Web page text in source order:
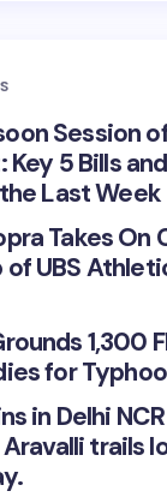
Session
Key 5 Bills
Last Week
Takes On
UBS
1,300
for
in Delhi
trails